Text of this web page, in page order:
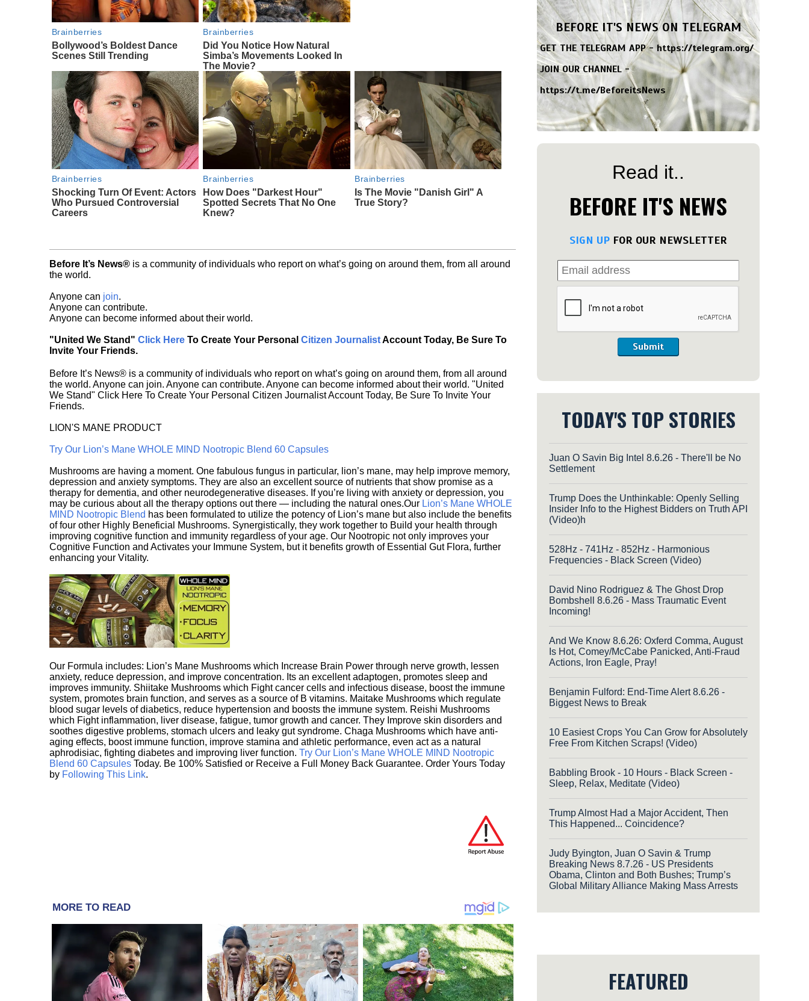
Brainberries
Bollywood’s Boldest Dance
Scenes Still Trending
Brainberries
Did You Notice How Natural
Simba’s Movements Looked In
The Movie?
Brainberries
Shocking Turn Of Event: Actors
Who Pursued Controversial
Careers
Brainberries
How Does "Darkest Hour"
Spotted Secrets That No One
Knew?
Brainberries
Is The Movie "Danish Girl" A
True Story?
Before It’s News® is a community of individuals who report on what’s going on around them, from all around
the world.
Anyone can join.
Anyone can contribute.
Anyone can become informed about their world.
"United We Stand" Click Here To Create Your Personal Citizen JournalistAccount Today, Be Sure To
Invite Your Friends.
Before It’s News® is a community of individuals who report on what’s going on around them, from all around
the world. Anyone can join. Anyone can contribute. Anyone can become informed about their world. "United
We Stand" Click Here To Create Your Personal Citizen Journalist Account Today, Be Sure To Invite Your
Friends.
LION'S MANE PRODUCT
Try Our Lion’s Mane WHOLE MIND Nootropic Blend 60 Capsules
Mushrooms are having a moment. One fabulous fungus in particular, lion’s mane, may help improve memory,
depression and anxiety symptoms. They are also an excellent source of nutrients that show promise as a
therapy for dementia, and other neurodegenerative diseases. If you’re living with anxiety or depression, you
may be curious about all the therapy options out there — including the natural ones.Our Lion’s Mane WHOLE
MIND Nootropic Blend has been formulated to utilize the potency of Lion’s mane but also include the benefits
of four other Highly Beneficial Mushrooms. Synergistically, they work together to Build your health through
improving cognitive function and immunity regardless of your age. Our Nootropic not only improves your
Cognitive Function and Activates your Immune System, but it benefits growth of Essential Gut Flora, further
enhancing your Vitality.
Our Formula includes: Lion’s Mane Mushrooms which Increase Brain Power through nerve growth, lessen
anxiety, reduce depression, and improve concentration. Its an excellent adaptogen, promotes sleep and
improves immunity. Shiitake Mushrooms which Fight cancer cells and infectious disease, boost the immune
system, promotes brain function, and serves as a source of B vitamins. Maitake Mushrooms which regulate
blood sugar levels of diabetics, reduce hypertension and boosts the immune system. Reishi Mushrooms
which Fight inflammation, liver disease, fatigue, tumor growth and cancer. They Improve skin disorders and
soothes digestive problems, stomach ulcers and leaky gut syndrome. Chaga Mushrooms which have anti-
aging effects, boost immune function, improve stamina and athletic performance, even act as a natural
aphrodisiac, fighting diabetes and improving liver function. Try Our Lion’s Mane WHOLE MIND Nootropic
Blend 60 Capsules Today. Be 100% Satisfied or Receive a Full Money Back Guarantee. Order Yours Today
by Following This Link.
MORE TO READ
BEFORE IT'S NEWS ON TELEGRAM
GET THE TELEGRAM APP -https://telegram.org/
JOIN OUR CHANNEL -
https://t.me/BeforeitsNews
Read it..
BEFORE IT'S NEWS
SIGN UP FOR OUR NEWSLETTER
Submit
TODAY'S TOP STORIES
Juan O Savin Big Intel 8.6.26 - There'll be No
Settlement
Trump Does the Unthinkable: Openly Selling
Insider Info to the Highest Bidders on Truth API
(Video)h
528Hz - 741Hz - 852Hz - Harmonious
Frequencies - Black Screen (Video)
David Nino Rodriguez & The Ghost Drop
Bombshell 8.6.26 - Mass Traumatic Event
Incoming!
And We Know 8.6.26: Oxferd Comma, August
Is Hot, Comey/McCabe Panicked, Anti-Fraud
Actions, Iron Eagle, Pray!
Benjamin Fulford: End-Time Alert 8.6.26 -
Biggest News to Break
10 Easiest Crops You Can Grow for Absolutely
Free From Kitchen Scraps! (Video)
Babbling Brook - 10 Hours - Black Screen -
Sleep, Relax, Meditate (Video)
Trump Almost Had a Major Accident, Then
This Happened... Coincidence?
Judy Byington, Juan O Savin & Trump
Breaking News 8.7.26 - US Presidents
Obama, Clinton and Both Bushes; Trump’s
Global Military Alliance Making Mass Arrests
FEATURED